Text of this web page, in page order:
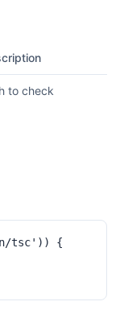
to check
tsc')) {